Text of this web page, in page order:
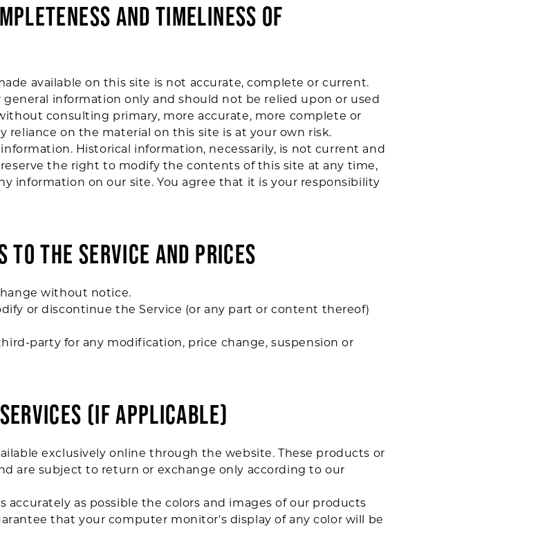
AND TIMELINESS OF
available on this site is not accurate, complete or current.
information only and should not be relied upon or used
consulting primary, more accurate, more complete or
reliance on the material on this site is at your own risk.
Historical information, necessarily, is not current and
the right to modify the contents of this site at any time,
information on our site. You agree that it is your responsibility
THE SERVICE AND PRICES
without notice.
or discontinue the Service (or any part or content thereof)
party for any modification, price change, suspension or
SERVICES (if applicable)
exclusively online through the website. These products or
are subject to return or exchange only according to our
accurately as possible the colors and images of our products
that your computer monitor's display of any color will be